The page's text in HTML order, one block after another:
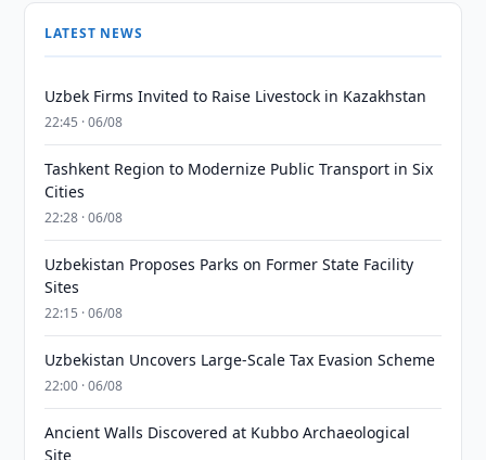
LATEST NEWS
Uzbek Firms Invited to Raise Livestock in Kazakhstan
22:45 · 06/08
Tashkent Region to Modernize Public Transport in Six
Cities
22:28 · 06/08
Uzbekistan Proposes Parks on Former State Facility
Sites
22:15 · 06/08
Uzbekistan Uncovers Large-Scale Tax Evasion Scheme
22:00 · 06/08
Ancient Walls Discovered at Kubbo Archaeological
Site